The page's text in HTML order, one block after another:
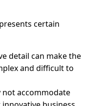
certain
detail can make the
and difficult to
not accommodate